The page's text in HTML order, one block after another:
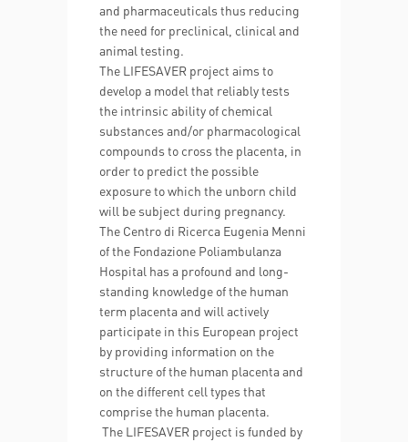
and pharmaceuticals thus reducing
the need for preclinical, clinical and
animal testing.
The LIFESAVER project aims to
develop a model that reliably tests
the intrinsic ability of chemical
substances and/or pharmacological
compounds to cross the placenta, in
order to predict the possible
exposure to which the unborn child
will be subject during pregnancy.
The Centro di Ricerca Eugenia Menni
of the Fondazione Poliambulanza
Hospital has a profound and long-
standing knowledge of the human
term placenta and will actively
participate in this European project
by providing information on the
structure of the human placenta and
on the different cell types that
comprise the human placenta.
The LIFESAVER project is funded by